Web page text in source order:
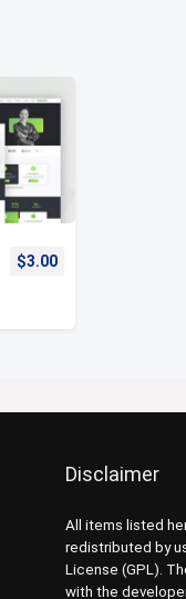
$3.00
Disclaimer
All items listed
redistributed by
License (GPL).
with the